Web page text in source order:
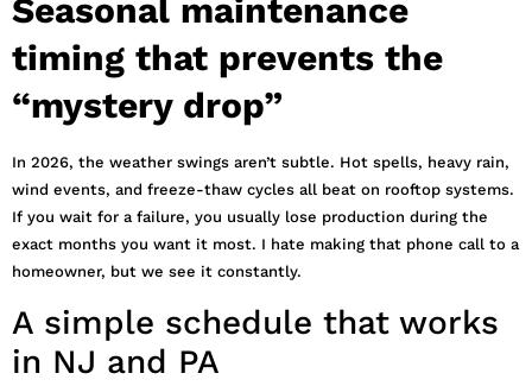
Seasonal maintenance
timing that prevents the
“mystery drop”
In 2026, the weather swings aren’t subtle. Hot spells, heavy rain,
wind events, and freeze-thaw cycles all beat on rooftop systems.
If you wait for a failure, you usually lose production during the
exact months you want it most. I hate making that phone call to a
homeowner, but we see it constantly.
A simple schedule that works
in NJ and PA